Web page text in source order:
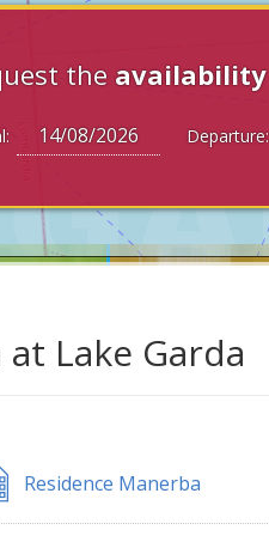
the availability
Departure:
Lake Garda
Residence Manerba